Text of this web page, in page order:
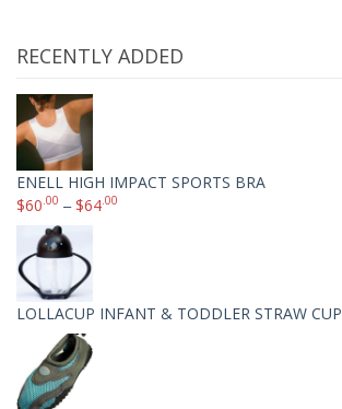
RECENTLY ADDED
ENELL HIGH IMPACT SPORTS BRA
$60.00 –$64.00
LOLLACUP INFANT & TODDLER STRAW CUP